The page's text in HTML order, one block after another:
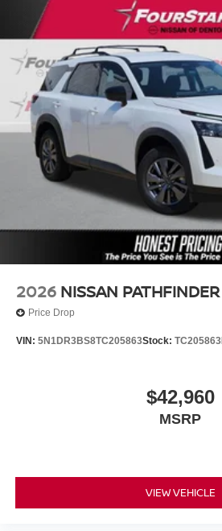
2026 NISSAN PATHFINDER
Price Drop
VIN: 5N1DR3BS8TC205863Stock: TC205863
$42,960
MSRP
VIEW VEHICLE